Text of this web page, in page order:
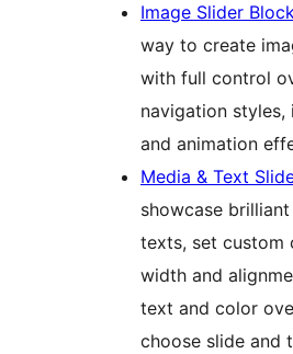
Image Slider
way to create
with full control
navigation styles,
and animation
Media & Text
showcase
texts, set custom
width and
text and color
choose slide and